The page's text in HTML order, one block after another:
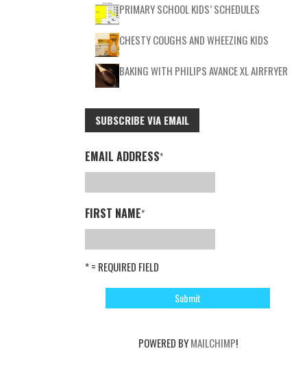
PRIMARY SCHOOL KIDS’ SCHEDULES
CHESTY COUGHS AND WHEEZING KIDS
BAKING WITH PHILIPS AVANCE XL AIRFRYER
SUBSCRIBE VIA EMAIL
EMAIL ADDRESS*
FIRST NAME*
* = REQUIRED FIELD
POWERED BYMAILCHIMP!